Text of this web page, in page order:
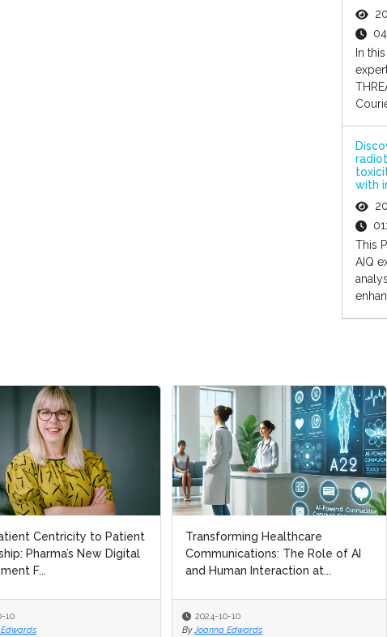
In
with
This
AIQ
Centricity to Patient
Pharma’s New Digital
F...
10
Transforming Healthcare
Communications: The Role of AI
and Human Interaction at...
2024-10-10
By Joanna Edwards